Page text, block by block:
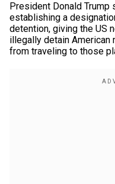
President Donald Trump
establishing a
detention, giving the US
illegally detain
from traveling to those